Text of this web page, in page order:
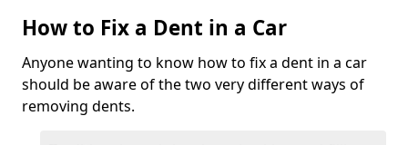
How to Fix a Dent in a Car
Anyone wanting to know how to fix a dent in a car
should be aware of the two very different ways of
removing dents.